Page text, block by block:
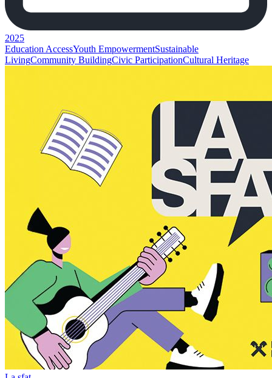
2025
Education AccessYouth EmpowermentSustainable
LivingCommunity BuildingCivic ParticipationCultural Heritage